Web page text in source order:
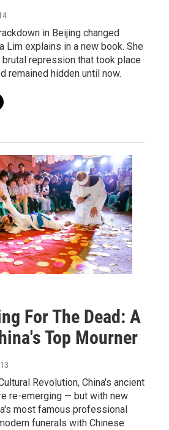
in Beijing changed
Lim explains in a new book. She
repression that took place
remained hidden until now.
For The Dead: A
Top Mourner
Revolution, China's ancient
re-emerging — but with new
most famous professional
funerals with Chinese